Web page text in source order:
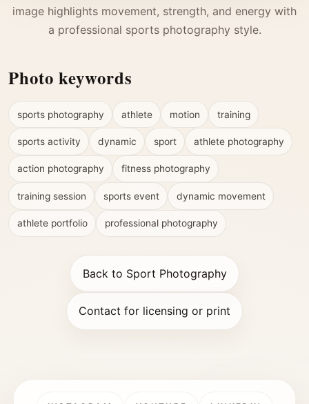
image highlights movement, strength, and energy with
a professional sports photography style.
Photo keywords
sports photography athlete motion training
sports activity dynamic sport athlete photography
action photography fitness photography
training session sports event dynamic movement
athlete portfolio professional photography
Back to Sport Photography
Contact for licensing or print